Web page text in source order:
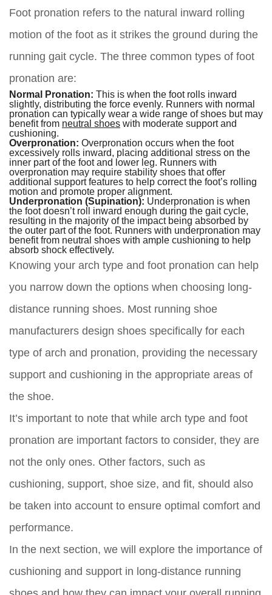
Foot pronation refers to the natural inward rolling
motion of the foot as it strikes the ground during the
running gait cycle. The three common types of foot
pronation are:
Normal Pronation: This is when the foot rolls inward
slightly, distributing the force evenly. Runners with normal
pronation can typically wear a wide range of shoes but may
benefit from neutral shoeswith moderate support and
cushioning.
Overpronation: Overpronation occurs when the foot
excessively rolls inward, placing additional stress on the
inner part of the foot and lower leg. Runners with
overpronation may require stability shoes that offer
additional support features to help correct the foot’s rolling
motion and promote proper alignment.
Underpronation (Supination): Underpronation is when
the foot doesn’t roll inward enough during the gait cycle,
resulting in the majority of the impact being absorbed by
the outer part of the foot. Runners with underpronation may
benefit from neutral shoes with ample cushioning to help
absorb shock effectively.
Knowing your arch type and foot pronation can help
you narrow down the options when choosing long-
distance running shoes. Most running shoe
manufacturers design shoes specifically for each
type of arch and pronation, providing the necessary
support and cushioning in the appropriate areas of
the shoe.
It’s important to note that while arch type and foot
pronation are important factors to consider, they are
not the only ones. Other factors, such as
cushioning, support, shoe size, and fit, should also
be taken into account to ensure optimal comfort and
performance.
In the next section, we will explore the importance of
cushioning and support in long-distance running